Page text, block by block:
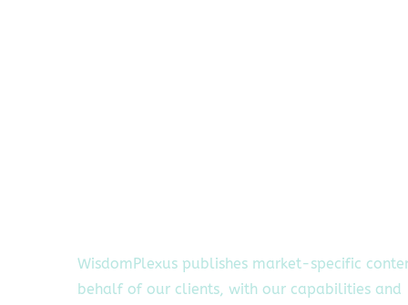
WisdomPlexus publishes market-specific
behalf of our clients, with our capabilities and